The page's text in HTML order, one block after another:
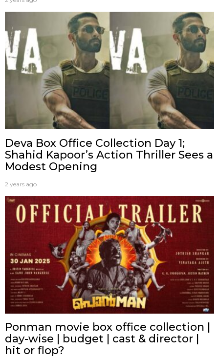
Deva Box Office Collection Day 1;
Shahid Kapoor’s Action Thriller Sees a
Modest Opening
2 years ago
Ponman movie box office collection |
day-wise | budget | cast & director |
hit or flop?